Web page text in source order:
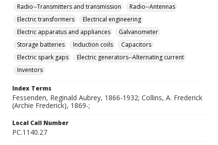
Radio--Transmitters and transmission
Radio--Antennas
Electric transformers
Electrical engineering
Electric apparatus and appliances
Galvanometer
Storage batteries
Induction coils
Capacitors
Electric spark gaps
Electric generators--Alternating current
Inventors
Index Terms
Fessenden, Reginald Aubrey, 1866-1932; Collins, A. Frederick
(Archie Frederick), 1869-;
Local Call Number
PC.1140.27